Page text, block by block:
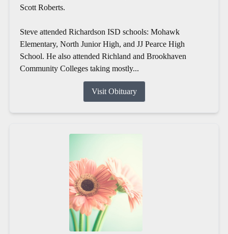
Scott Roberts.
Steve attended Richardson ISD schools: Mohawk
Elementary, North Junior High, and JJ Pearce High
School. He also attended Richland and Brookhaven
Community Colleges taking mostly...
Visit Obituary